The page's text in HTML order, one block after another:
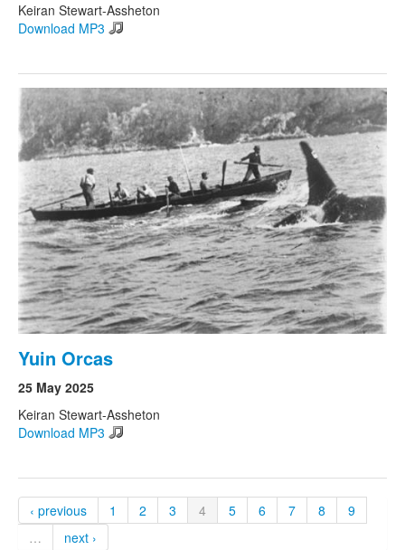
Keiran Stewart-Assheton
Download MP3
Yuin Orcas
25 May 2025
Keiran Stewart-Assheton
Download MP3
‹ previous 1 2 3 4 5 6 7 8
9
…
next ›